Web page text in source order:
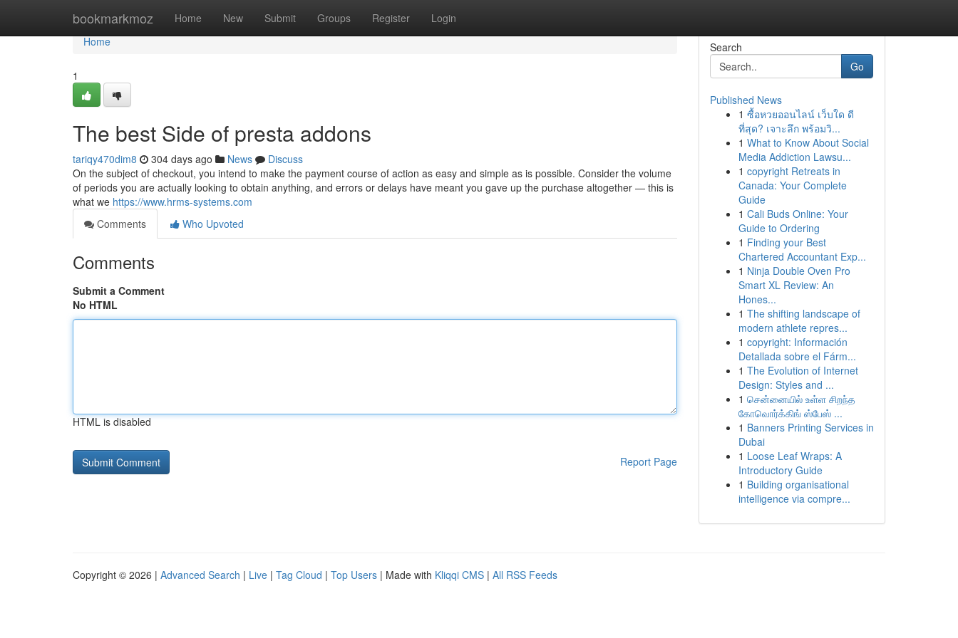
bookmarkmoz Home New Submit Groups Register Login
Home
Home
1
The best Side of presta addons
tariqy470dim8 304 days ago News
Discuss
On the subject of checkout, you intend to make the payment course of action as easy and simple as is possible. Consider the volume
of periods you are actually looking to obtain anything, and errors or delays have meant you gave up the purchase altogether — this is
what we https://www.hrms-systems.com
Comments
Who Upvoted
Comments
Submit a Comment
No HTML
HTML is disabled
Report Page
Search
Go
Published News
1 ซื้อหวยออนไลน์ เว็บใด ดี
ที่สุด? เจาะลึก พร้อมวิ...
1 What to Know About Social
Media Addiction Lawsu...
1 copyright Retreats in
Canada: Your Complete
Guide
1 Cali Buds Online: Your
Guide to Ordering
1 Finding your Best
Chartered Accountant Exp...
1 Ninja Double Oven Pro
Smart XL Review: An
Hones...
1 The shifting landscape of
modern athlete repres...
1 copyright: Información
Detallada sobre el Fárm...
1 The Evolution of Internet
Design: Styles and ...
1 சென்னையில் உள்ள சிறந்த
கோவொர்க்கிங் ஸ்பேஸ் ...
1 Banners Printing Services in
Dubai
1 Loose Leaf Wraps: A
Introductory Guide
1 Building organisational
intelligence via compre...
Copyright © 2026 | Advanced Search | Live | Tag Cloud | Top Users | Made with Kliqqi CMS | All RSS Feeds